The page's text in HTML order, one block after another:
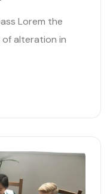
Lorem the
of alteration in
04